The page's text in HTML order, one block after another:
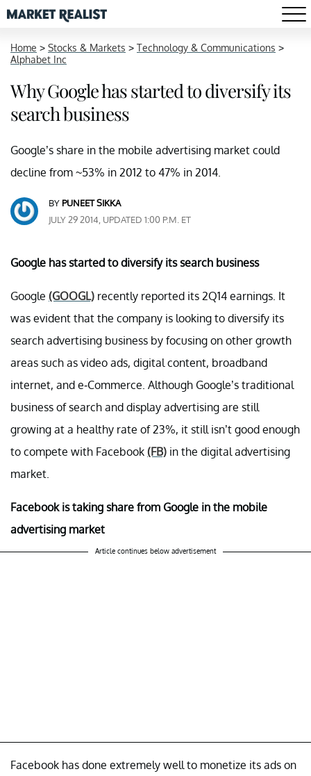
Home > Stocks & Markets > Technology & Communications >
Alphabet Inc
Why Google has started to diversify its
search business
Google’s share in the mobile advertising market could
decline from ~53% in 2012 to 47% in 2014.
BY PUNEET SIKKA
JULY 29 2014, UPDATED 1:00 P.M. ET
Google has started to diversify its search business
Google (GOOGL) recently reported its 2Q14 earnings. It
was evident that the company is looking to diversify its
search advertising business by focusing on other growth
areas such as video ads, digital content, broadband
internet, and e-Commerce. Although Google’s traditional
business of search and display advertising are still
growing at a healthy rate of 23%, it still isn’t good enough
to compete with Facebook (FB) in the digital advertising
market.
Facebook is taking share from Google in the mobile
advertising market
Article continues below advertisement
Facebook has done extremely well to monetize its ads on